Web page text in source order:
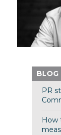
BLOG
PR
How